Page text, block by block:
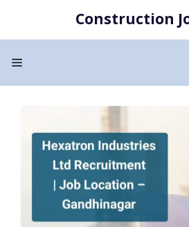
content
Construction
Menu